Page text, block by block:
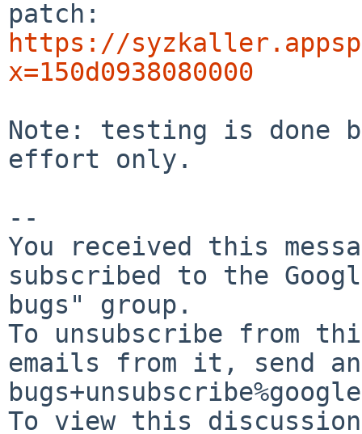
https://
x=150d0938080000
Note: testing is done
effort only.
--
You received this
subscribed to the
bugs" group.
To unsubscribe from
emails from it, send